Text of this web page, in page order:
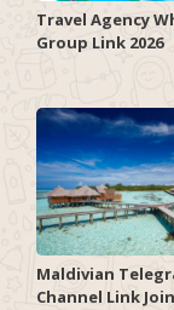
Travel Agency
Group Link 2026
Maldivian
Channel Link